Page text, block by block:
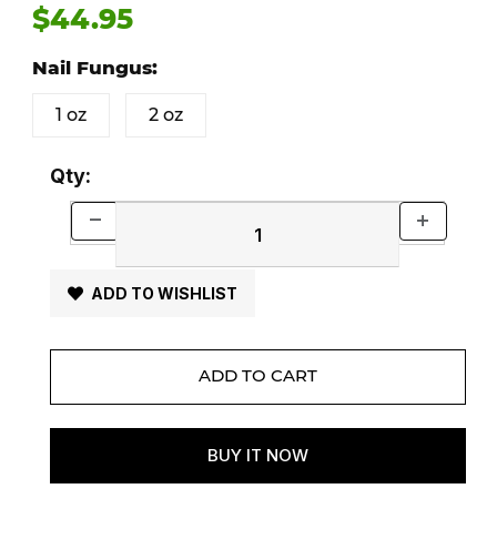
$44.95
Nail Fungus:
1 oz 2 oz
Qty:
ADD TO WISHLIST